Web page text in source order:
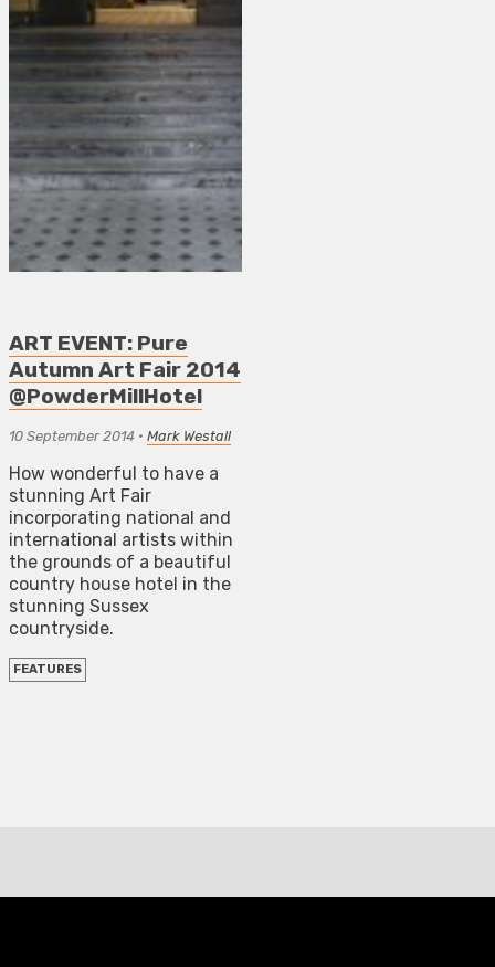
ART EVENT: Pure
Autumn Art Fair 2014
@PowderMillHotel
10 September 2014 • Mark Westall
How wonderful to have a
stunning Art Fair
incorporating national and
international artists within
the grounds of a beautiful
country house hotel in the
stunning Sussex
countryside.
FEATURES